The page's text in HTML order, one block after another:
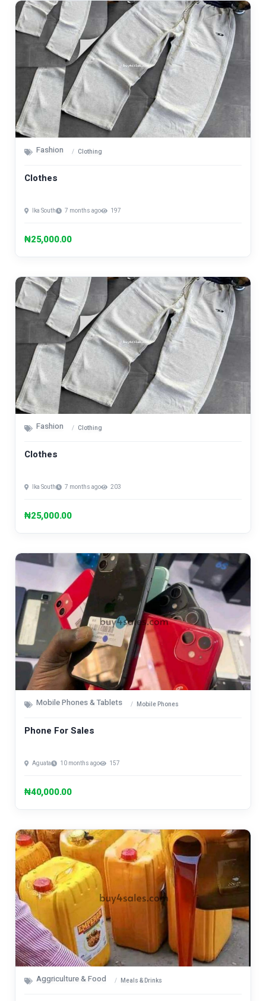
Fashion Clothing
Clothes
Ika South 7 months ago 197
₦25,000.00
Fashion Clothing
Clothes
Ika South 7 months ago 203
₦25,000.00
Mobile Phones & Tablets Mobile Phones
Phone For Sales
Aguata 10 months ago 157
₦40,000.00
Aggriculture & Food Meals & Drinks